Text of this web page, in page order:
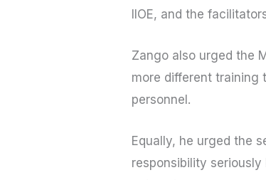
IIOE, and the
Zango also urged the
more different training
personnel.
Equally, he urged the
responsibility